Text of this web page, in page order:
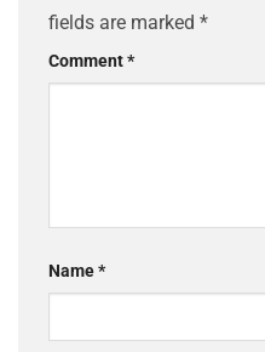
fields are marked *
Comment*
Name*